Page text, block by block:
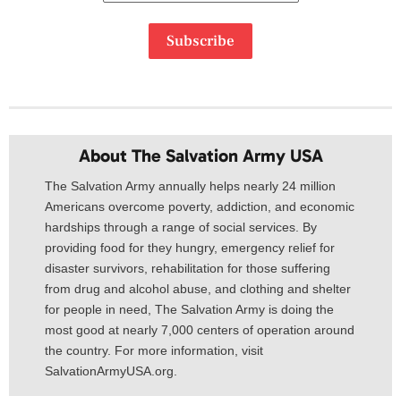
Subscribe
About The Salvation Army USA​
The Salvation Army annually helps nearly 24 million
Americans overcome poverty, addiction, and economic
hardships through a range of social services. By
providing food for they hungry, emergency relief for
disaster survivors, rehabilitation for those suffering
from drug and alcohol abuse, and clothing and shelter
for people in need, The Salvation Army is doing the
most good at nearly 7,000 centers of operation around
the country. For more information, visit
SalvationArmyUSA.org.